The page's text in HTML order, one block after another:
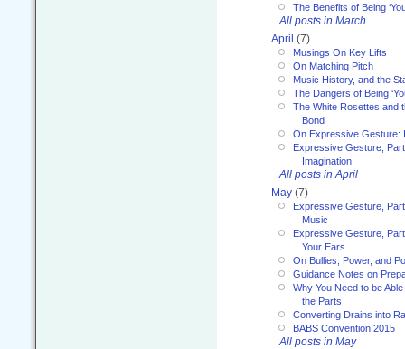
The Benefits of Being
All posts in March
April (7)
Musings On Key Lifts
On Matching Pitch
Music History, and the
The Dangers of Being
The White Rosettes and
Bond
On Expressive Gesture:
Expressive Gesture,
Imagination
All posts in April
May (7)
Expressive Gesture,
Music
Expressive Gesture,
Your Ears
On Bullies, Power, and
Guidance Notes on
Why You Need to be
the Parts
Converting Drains into
BABS Convention 2015
All posts in May